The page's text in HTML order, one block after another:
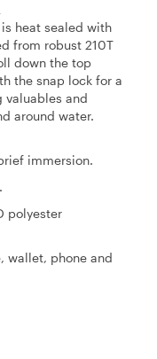
heat sealed with
from robust 210T
down the top
the snap lock for a
valuables and
around water.
immersion.
polyester
wallet, phone and